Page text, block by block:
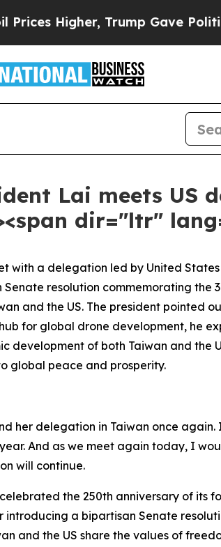
Trump Gave Politically
Lai meets US
dir="ltr"
with a delegation led by United
resolution commemorating the
and the US. The president pointed
for global drone development, he
of both Taiwan and the
global peace and prosperity.
her delegation in Taiwan once again.
And as we meet again today, I
will continue.
the 250th anniversary of its
a bipartisan Senate
and the US share the values of